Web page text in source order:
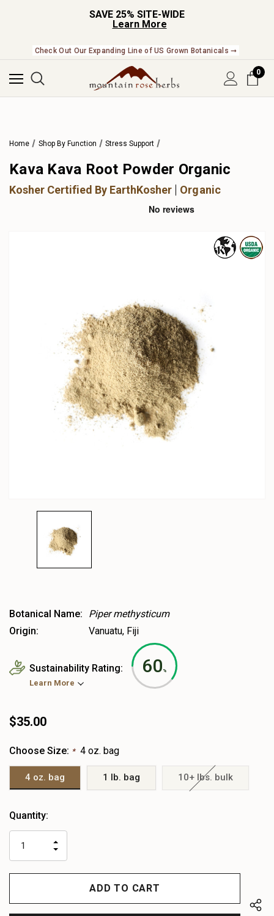
SAVE 25% SITE-WIDE
Learn More
Check Out Our Expanding Line of US Grown Botanicals ➞
0
Home Shop By Function Stress Support
Kava Kava Root Powder Organic
Kosher Certified By EarthKosher Organic
Botanical Name:
Piper methysticum
Origin:
Vanuatu, Fiji
60 %
Sustainability Rating:
Learn More
$35.00
Choose Size: * 4 oz. bag
4 oz. bag 1 lb. bag 10+ lbs. bulk
Heads
left
Quantity:
QUANTITY
OF
UNDEFINED
INCREASE
UNDEFINED